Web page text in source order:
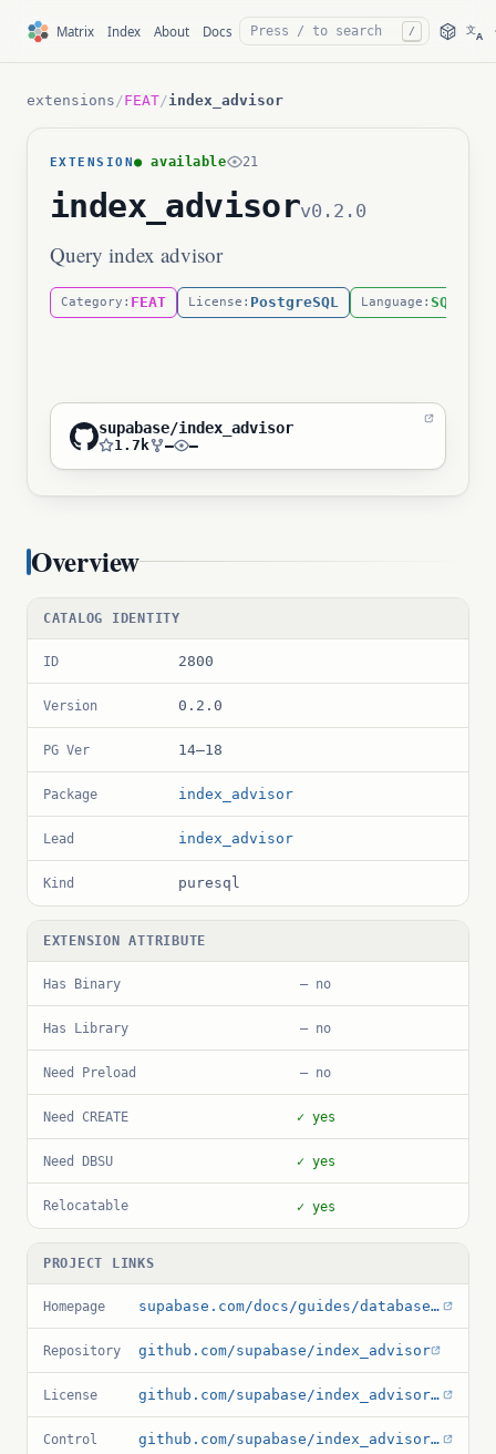
Matrix Index About Docs / 文A
extensions /FEAT/index_advisor
EXTENSION● available 21
index_advisorv0.2.0
Query index advisor
Category: FEAT License: PostgreSQL Language: SQL
supabase/index_advisor
1.7k — —
Overview
CATALOG IDENTITY
ID 2800
Version 0.2.0
PG Ver 14–18
Package index_advisor
Lead index_advisor
Kind puresql
EXTENSION ATTRIBUTE
Has Binary — no
Has Library — no
Need Preload — no
Need CREATE ✓ yes
Need DBSU ✓ yes
Relocatable ✓ yes
PROJECT LINKS
Homepage supabase.com/docs/guides/database/extensions/index_advisor
Repository github.com/supabase/index_advisor
License github.com/supabase/index_advisor/blob/main/LICENSE
Control github.com/supabase/index_advisor/blob/main/index_advisor.control